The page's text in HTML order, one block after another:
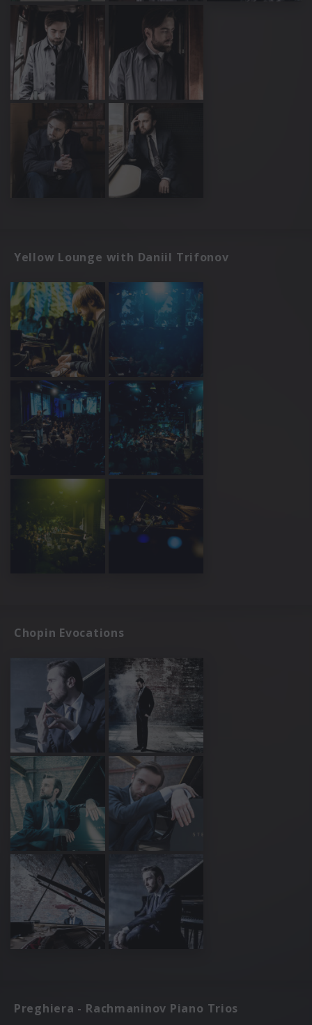
Yellow Lounge with Daniil Trifonov
Chopin Evocations
Preghiera - Rachmaninov Piano Trios